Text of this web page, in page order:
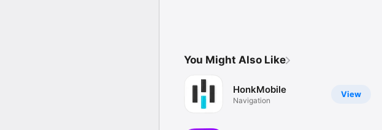
You Might Also Like
View
HonkMobile
Navigation